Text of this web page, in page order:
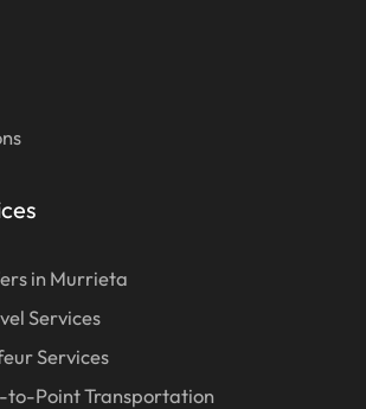
in Murrieta
Services
Services
to-Point Transportation